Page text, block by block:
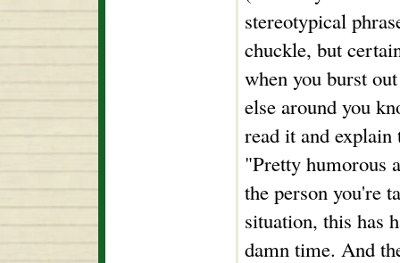
stereotypical
chuckle, but
when you burst
else around you
read it and
"Pretty humorous
the person you're
situation, this has
damn time. And